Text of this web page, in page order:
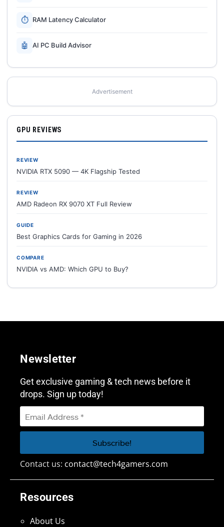
⏱ RAM Latency Calculator
🤖 AI PC Build Advisor
Advertisement
GPU REVIEWS
REVIEW
NVIDIA RTX 5090 — 4K Flagship Tested
REVIEW
AMD Radeon RX 9070 XT Full Review
GUIDE
Best Graphics Cards for Gaming in 2026
COMPARE
NVIDIA vs AMD: Which GPU to Buy?
Resources
About Us
Newsletter
Get exclusive gaming & tech news before it
drops. Sign up today!
Contact us: contact@tech4gamers.com